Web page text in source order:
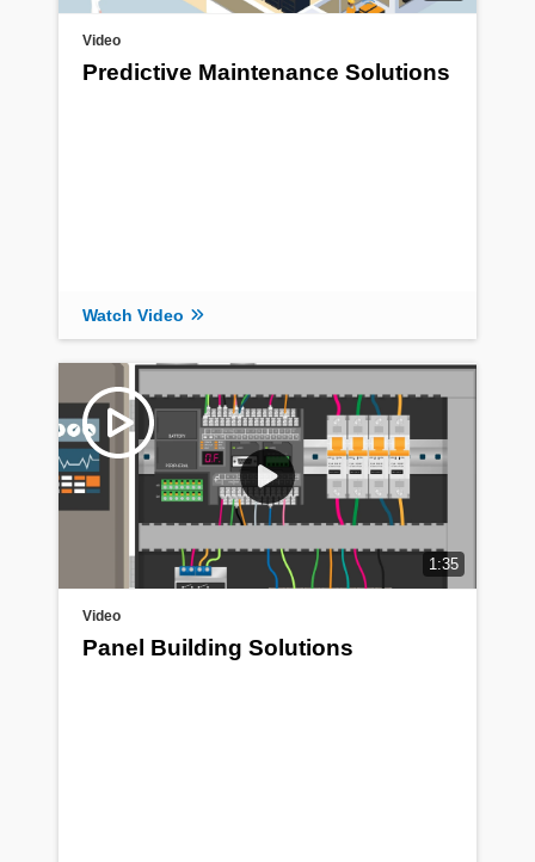
Read Article
Video
Predictive Maintenance Solutions
Watch Video
1:35
Video
Panel Building Solutions